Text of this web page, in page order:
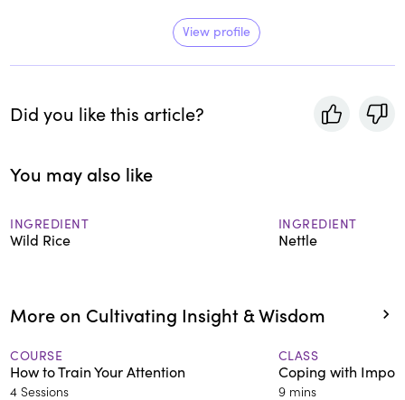
View profile
Did you like this article?
You may also like
INGREDIENT
Wild Rice
INGREDIENT
Nettle
More on Cultivating Insight & Wisdom
COURSE
How to Train Your Attention
4 Sessions
CLASS
Coping with
9 mins